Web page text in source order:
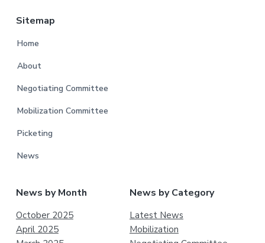
Sitemap
Home
About
Negotiating Committee
Mobilization Committee
Picketing
News
News by Month
October 2025
April 2025
News by Category
Latest News
Mobilization